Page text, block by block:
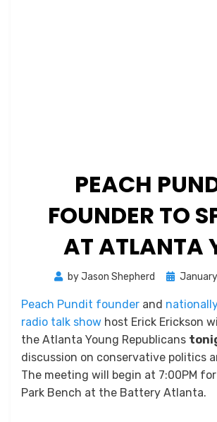
PEACH
FOUNDER TO
AT ATLANTA
byJason Shepherd
Posted
Peach Pundit founder and
radio talk show host Erick Erickson
the Atlanta Young Republicans
discussion on conservative politics
The meeting will begin at 7:00PM
Park Bench at the Battery Atlanta.